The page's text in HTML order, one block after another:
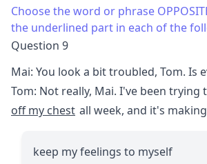
Choose the word or phrase
the underlined part in each of the
Question 9
Mai: You look a bit troubled, Tom. Is
Tom: Not really, Mai. I've been trying
off my chest all week, and it's
keep my feelings to myself